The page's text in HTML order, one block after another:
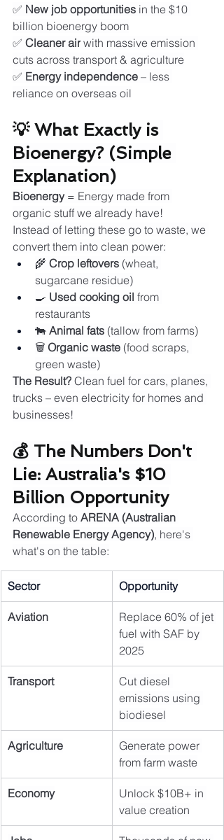
✅ New job opportunities in the $10
billion bioenergy boom
✅ Cleaner air with massive emission
cuts across transport & agriculture
✅ Energy independence – less
reliance on overseas oil
💡 What Exactly is
Bioenergy? (Simple
Explanation)
Bioenergy = Energy made from
organic stuff we already have!
Instead of letting these go to waste, we
convert them into clean power:
🌾 Crop leftovers (wheat,
sugarcane residue)
🍳 Used cooking oil from
restaurants
🐄 Animal fats (tallow from farms)
🗑️ Organic waste (food scraps,
green waste)
The Result? Clean fuel for cars, planes,
trucks – even electricity for homes and
businesses!
💰 The Numbers Don't
Lie: Australia's $10
Billion Opportunity
According to ARENA (Australian
Renewable Energy Agency), here's
what's on the table:
Sector Opportunity
Aviation
Replace 60% of jet
fuel with SAF by
2025
Transport
Cut diesel
emissions using
biodiesel
Agriculture
Generate power
from farm waste
Economy
Unlock $10B+ in
value creation